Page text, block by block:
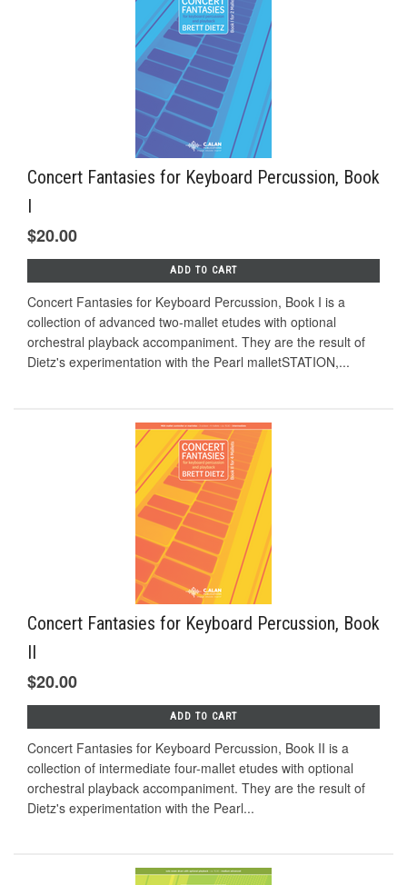
Concert Fantasies for Keyboard Percussion, Book
$20.00
ADD TO CART
Concert Fantasies for Keyboard Percussion, Book I is a
collection of advanced two-mallet etudes with optional
orchestral playback accompaniment. They are the result of
Dietz's experimentation with the Pearl malletSTATION,...
Concert Fantasies for Keyboard Percussion, Book
II
$20.00
ADD TO CART
Concert Fantasies for Keyboard Percussion, Book II is a
collection of intermediate four-mallet etudes with optional
orchestral playback accompaniment. They are the result of
Dietz's experimentation with the Pearl...